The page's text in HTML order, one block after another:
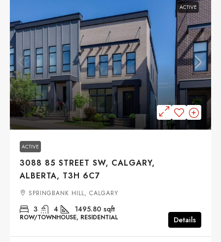
ACTIVE
$875,000
ACTIVE
3088 85 STREET SW, CALGARY,
ALBERTA, T3H 6C7
SPRINGBANK HILL, CALGARY
3 4 1495.80 sqft
ROW/TOWNHOUSE, RESIDENTIAL Details